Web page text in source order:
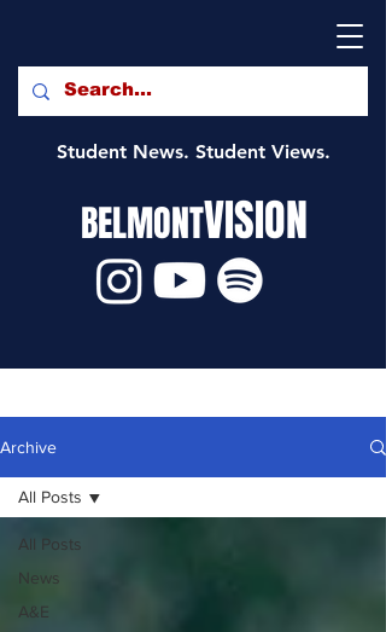
Student News. Student Views.
BELMONTVISION
Archive
All Posts
News
A&E
All Posts